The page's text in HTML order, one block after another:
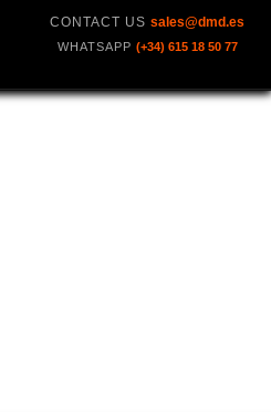
CONTACT US sales@dmd.es
WHATSAPP (+34) 615 18 50 77